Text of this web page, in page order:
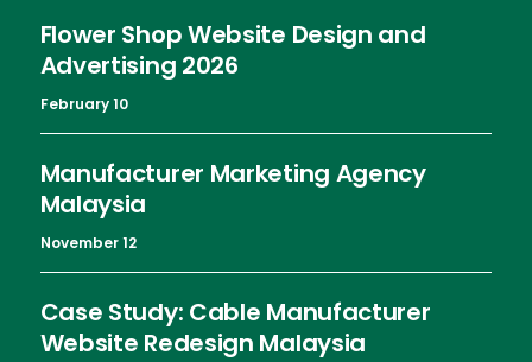
Flower Shop Website Design and
Advertising 2026
February 10
Manufacturer Marketing Agency
Malaysia
November 12
Case Study: Cable Manufacturer
Website Redesign Malaysia